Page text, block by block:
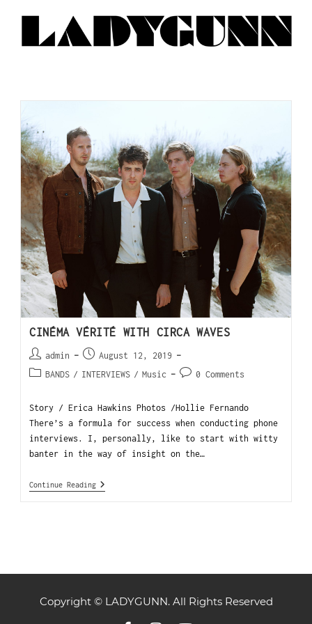
CINÉMA VÉRITÉ WITH CIRCA WAVES
admin
August 12, 2019
BANDS / INTERVIEWS / Music 0 Comments
Story / Erica Hawkins Photos /Hollie Fernando
There’s a formula for success when conducting phone
interviews. I, personally, like to start with witty
banter in the way of insight on the…
Continue Reading
Copyright © LADYGUNN. All Rights Reserved